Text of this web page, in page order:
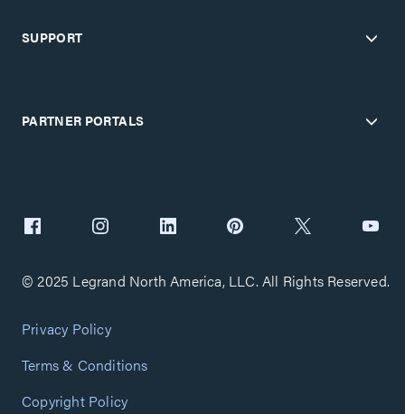
SUPPORT
PARTNER PORTALS
© 2025 Legrand North America, LLC. All Rights Reserved.
Privacy Policy
Terms & Conditions
Copyright Policy